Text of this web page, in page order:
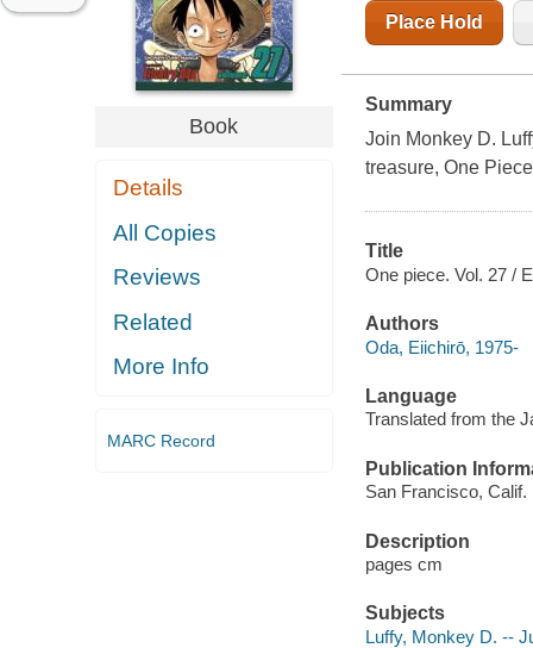
Book
Details
All Copies
Reviews
Related
More Info
MARC Record
Place Hold
Summary
Join Monkey D.
treasure, One
Title
One piece. Vol. 27 /
Authors
Oda, Eiichirō, 1975-
Language
Translated from the
Publication
San Francisco,
Description
pages cm
Subjects
Luffy, Monkey D. --